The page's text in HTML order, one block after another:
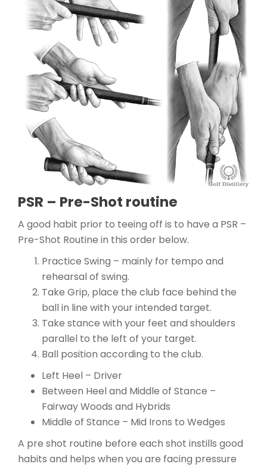
PSR – Pre-Shot routine
A good habit prior to teeing off is to have a PSR –
Pre-Shot Routine in this order below.
Practice Swing – mainly for tempo and
rehearsal of swing.
Take Grip, place the club face behind the
ball in line with your intended target.
Take stance with your feet and shoulders
parallel to the left of your target.
Ball position according to the club.
Left Heel – Driver
Between Heel and Middle of Stance –
Fairway Woods and Hybrids
Middle of Stance – Mid Irons to Wedges
A pre shot routine before each shot instills good
habits and helps when you are facing pressure